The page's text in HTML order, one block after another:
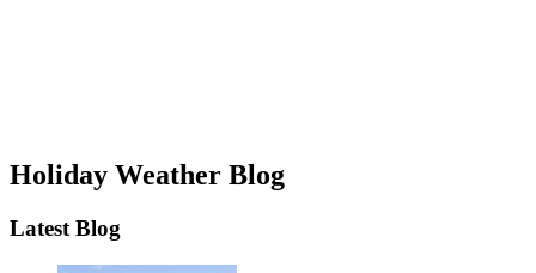
Holiday Weather Blog
Latest Blog